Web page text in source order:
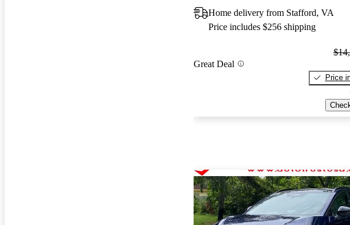
Home delivery from Stafford, VA
Price includes $256 shipping
Great Deal
Price